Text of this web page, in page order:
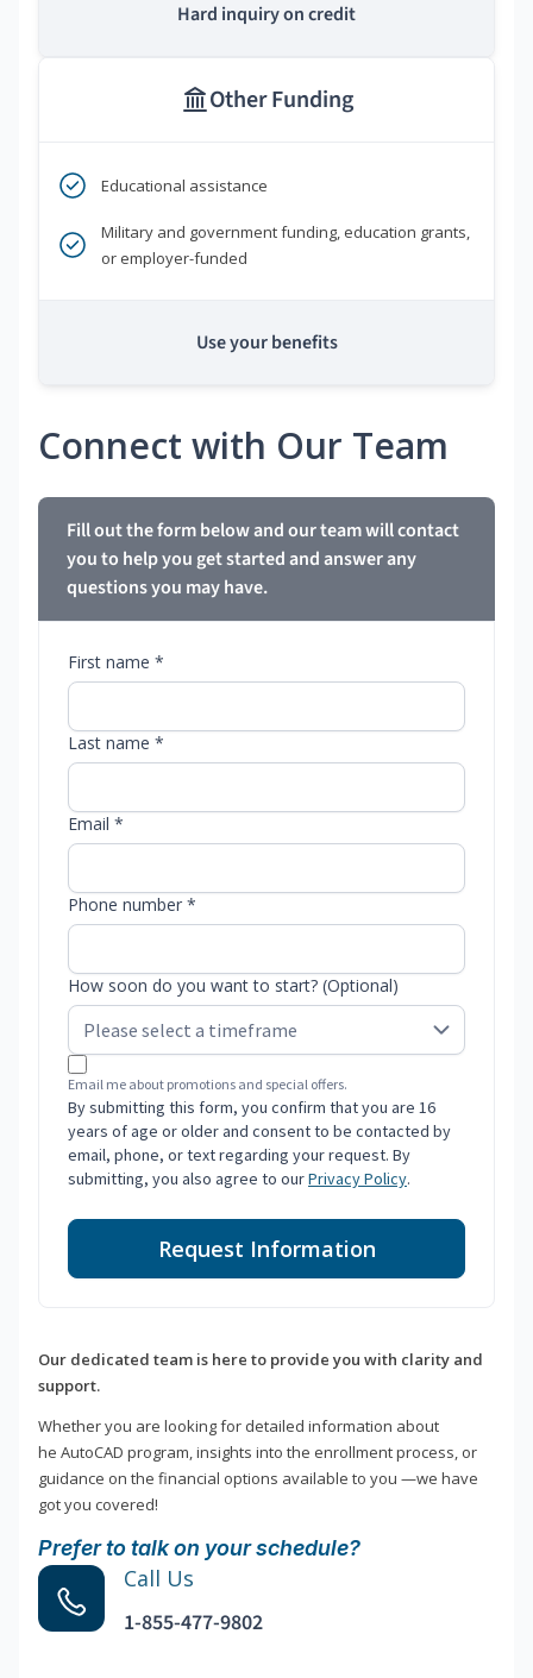
Hard inquiry on credit
Other Funding
Educational assistance
Military and government funding, education grants,
or employer-funded
Use your benefits
Connect with Our Team
Fill out the form below and our team will contact
you to help you get started and answer any
questions you may have.
First name *
Last name *
Email *
Phone number *
How soon do you want to start? (Optional)
Email me about promotions and special offers.
By submitting this form, you confirm that you are 16
years of age or older and consent to be contacted by
email, phone, or text regarding your request. By
submitting, you also agree to ourPrivacy Policy.
Request Information
Our dedicated team is here to provide you with clarity and
support.
Whether you are looking for detailed information about
he AutoCAD program, insights into the enrollment process, or
guidance on the financial options available to you —we have
got you covered!
Prefer to talk on your schedule?
Call Us
1-855-477-9802